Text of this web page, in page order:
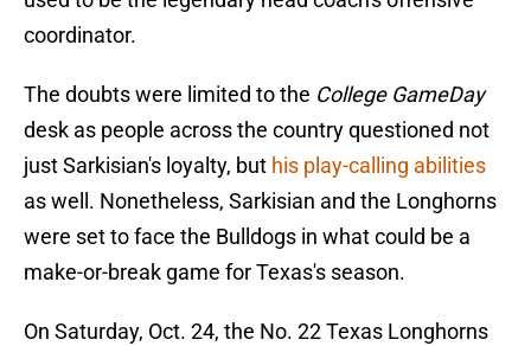
coordinator.
The doubts were limited to the College GameDay
desk as people across the country questioned not
just Sarkisian's loyalty, but his play-calling abilities
as well. Nonetheless, Sarkisian and the Longhorns
were set to face the Bulldogs in what could be a
make-or-break game for Texas's season.
On Saturday, Oct. 24, the No. 22 Texas Longhorns